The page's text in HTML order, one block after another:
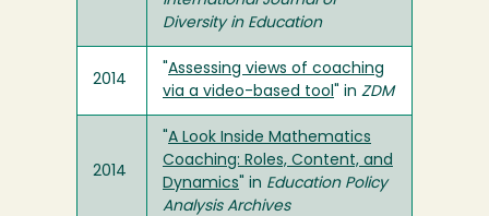
Diversity in Education
2014
Assessing views of coaching
via a video-based tool " in ZDM
2014
A Look Inside Mathematics
Coaching: Roles, Content, and
Dynamics " in Education Policy
Analysis Archives